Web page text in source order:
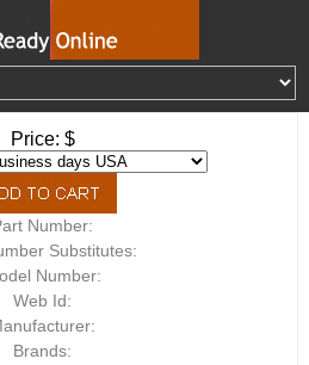
Price: $
Number:
Substitutes:
Number:
Web Id:
Brands: